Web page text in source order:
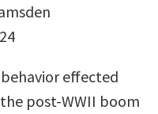
effected
post-WWII boom